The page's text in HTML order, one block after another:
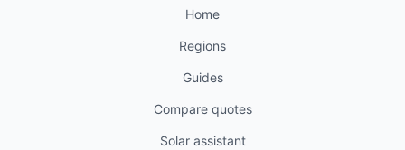
Home
Regions
Guides
Compare quotes
Solar assistant